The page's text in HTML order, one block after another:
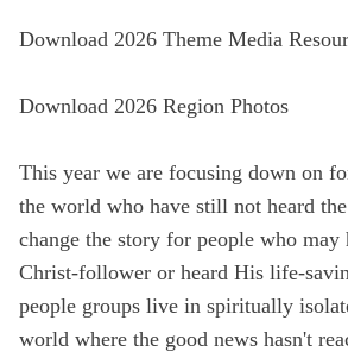
Download 2026 Theme Media
Download 2026 Region Photos
This year we are focusing down on
the world who have still not heard
change the story for people who may
Christ-follower or heard His life-
people groups live in spiritually
world where the good news hasn't